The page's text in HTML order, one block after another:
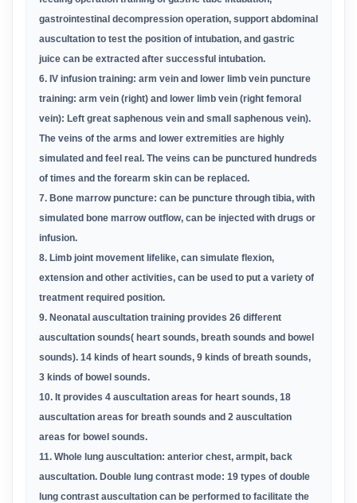
gastrointestinal decompression operation, support abdominal
auscultation to test the position of intubation, and gastric
juice can be extracted after successful intubation.
6. IV infusion training: arm vein and lower limb vein puncture
training: arm vein (right) and lower limb vein (right femoral
vein): Left great saphenous vein and small saphenous vein).
The veins of the arms and lower extremities are highly
simulated and feel real. The veins can be punctured hundreds
of times and the forearm skin can be replaced.
7. Bone marrow puncture: can be puncture through tibia, with
simulated bone marrow outflow, can be injected with drugs or
infusion.
8. Limb joint movement lifelike, can simulate flexion,
extension and other activities, can be used to put a variety of
treatment required position.
9. Neonatal auscultation training provides 26 different
auscultation sounds( heart sounds, breath sounds and bowel
sounds). 14 kinds of heart sounds, 9 kinds of breath sounds,
3 kinds of bowel sounds.
10. It provides 4 auscultation areas for heart sounds, 18
auscultation areas for breath sounds and 2 auscultation
areas for bowel sounds.
11. Whole lung auscultation: anterior chest, armpit, back
auscultation. Double lung contrast mode: 19 types of double
lung contrast auscultation can be performed to facilitate the